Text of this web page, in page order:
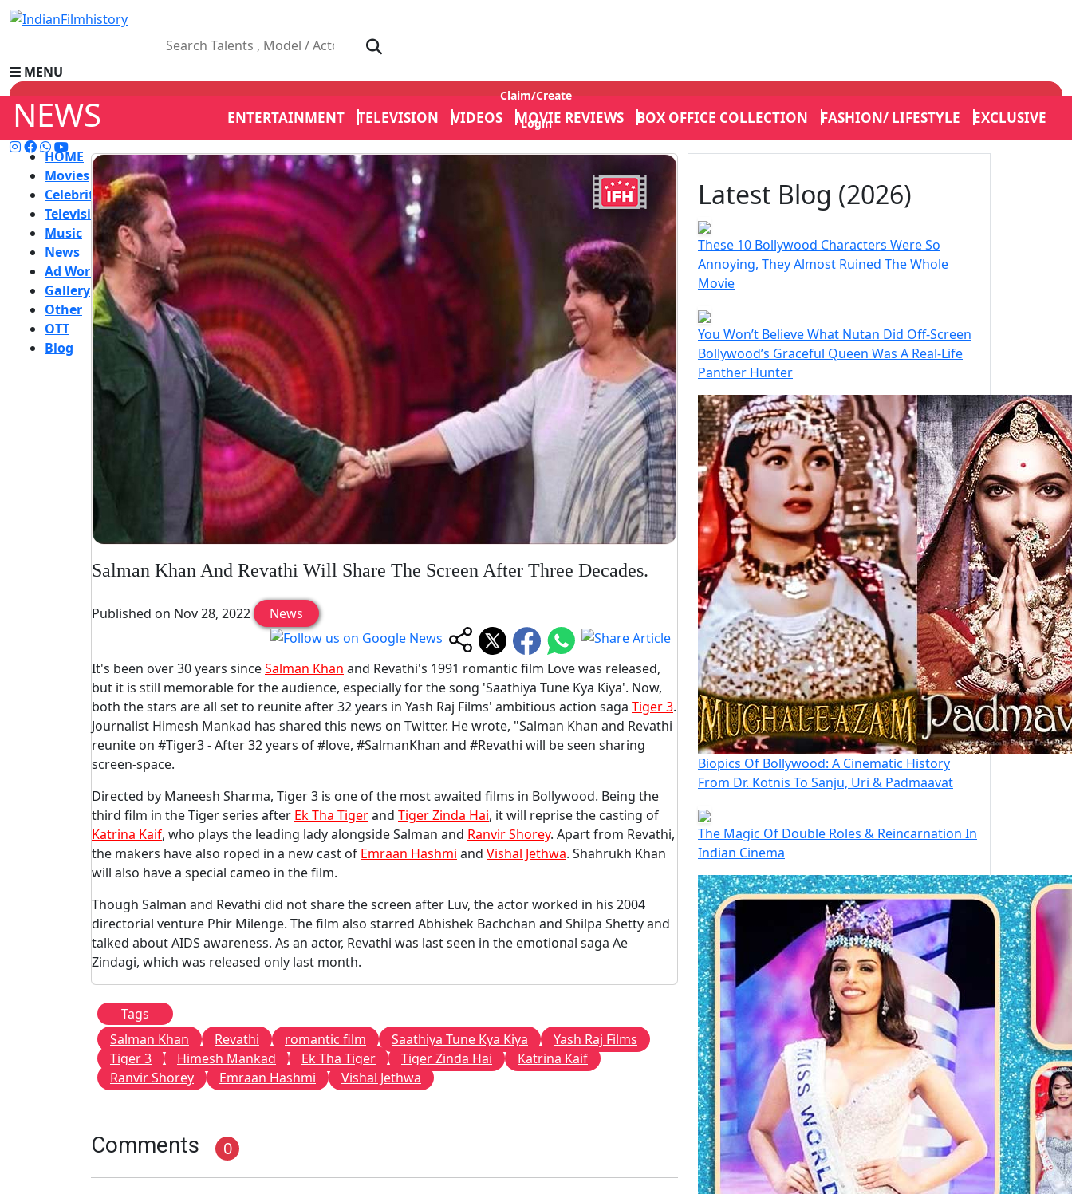
MENU
Claim/Create
Login
HOME
Movies
Celebrity
Television
Music
News
Ad World
Gallery
Other
OTT
Blog
NEWS ENTERTAINMENT TELEVISION VIDEOS MOVIE REVIEWS BOX OFFICE COLLECTION FASHION/ LIFESTYLE EXCLUSIVE
Salman Khan And Revathi Will Share The Screen After Three Decades.
Published on Nov 28, 2022 News
It's been over 30 years sinceSalman Khan and Revathi's 1991 romantic film Love was released,
but it is still memorable for the audience, especially for the song 'Saathiya Tune Kya Kiya'. Now,
both the stars are all set to reunite after 32 years in Yash Raj Films' ambitious action saga Tiger 3.
Journalist Himesh Mankad has shared this news on Twitter. He wrote, "Salman Khan and Revathi
reunite on #Tiger3 - After 32 years of #love, #SalmanKhan and #Revathi will be seen sharing
screen-space.
Directed by Maneesh Sharma, Tiger 3 is one of the most awaited films in Bollywood. Being the
third film in the Tiger series after Ek Tha Tigerand Tiger Zinda Hai, it will reprise the casting of
Katrina Kaif, who plays the leading lady alongside Salman and Ranvir Shorey. Apart from Revathi,
the makers have also roped in a new cast of Emraan Hashmi and Vishal Jethwa. Shahrukh Khan
will also have a special cameo in the film.
Though Salman and Revathi did not share the screen after Luv, the actor worked in his 2004
directorial venture Phir Milenge. The film also starred Abhishek Bachchan and Shilpa Shetty and
talked about AIDS awareness. As an actor, Revathi was last seen in the emotional saga Ae
Zindagi, which was released only last month.
Tags
Salman Khan
Revathi romantic film Saathiya Tune Kya Kiya
Yash Raj Films
Tiger 3
Himesh Mankad Ek Tha Tiger Tiger Zinda Hai
Katrina Kaif
Ranvir Shorey
Emraan Hashmi Vishal Jethwa
Comments 0
Latest Blog (2026)
These 10 Bollywood Characters Were So
Annoying, They Almost Ruined The Whole
Movie
You Won’t Believe What Nutan Did Off-Screen
Bollywood’s Graceful Queen Was A Real-Life
Panther Hunter
Biopics Of Bollywood: A Cinematic History
From Dr. Kotnis To Sanju, Uri & Padmaavat
The Magic Of Double Roles & Reincarnation In
Indian Cinema